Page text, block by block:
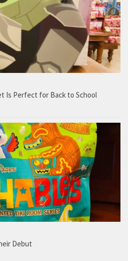
Is Perfect for Back to School
Debut